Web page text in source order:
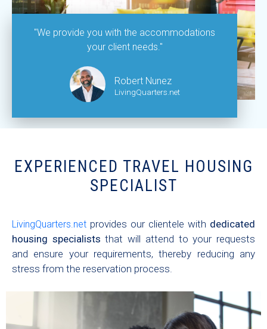
"We provide you with the accommodations
your client needs."
Robert Nunez
LivingQuarters.net
EXPERIENCED TRAVEL HOUSING
SPECIALIST
LivingQuarters.net provides our clientele with dedicated
housing specialists that will attend to your requests
and ensure your requirements, thereby reducing any
stress from the reservation process.